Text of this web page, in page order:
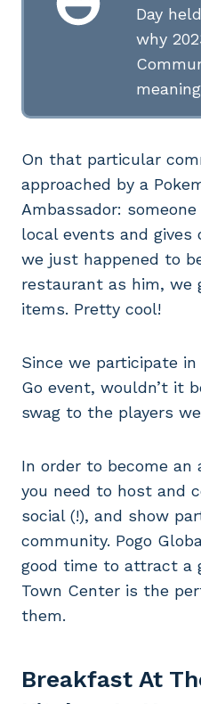
Day
why
On that particular
approached by a
Ambassador:
local events and
we just happened to
restaurant as him, we
items. Pretty cool!
Since we participate
Go event, wouldn’t it
swag to the players
In order to become an
you need to host and
social (!), and show
community. Pogo
good time to attract a
Town Center is the
them.
Breakfast At